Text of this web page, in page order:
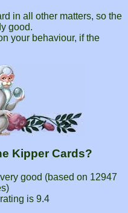
in all other matters, so the
good.
your behaviour, if the
Kipper Cards?
good (based on 12947
is 9.4